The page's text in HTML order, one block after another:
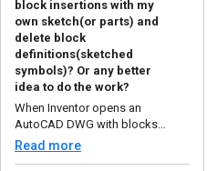
block insertions with my
own sketch(or parts) and
delete block
definitions(sketched
symbols)? Or any better
idea to do the work?
When Inventor opens an
AutoCAD DWG with blocks
(imported as sketch symbols),
Read more